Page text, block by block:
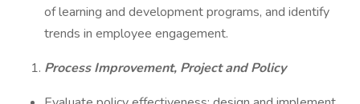
of learning and development programs, and identify
trends in employee engagement.
Process Improvement, Project and Policy